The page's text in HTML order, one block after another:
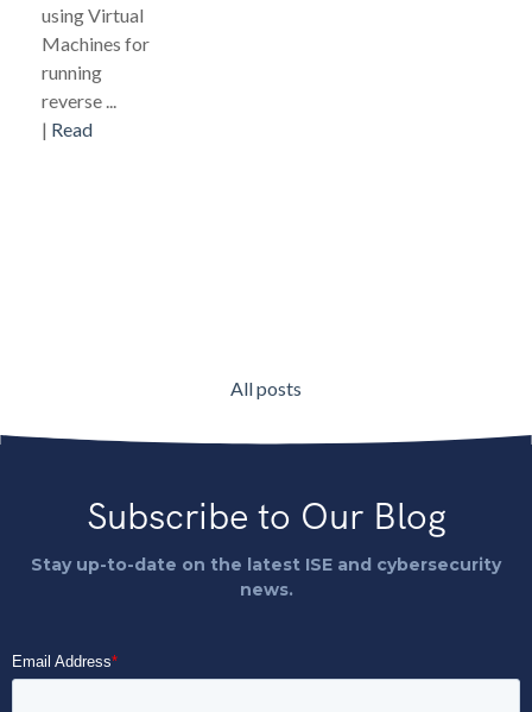
using Virtual
Machines for
running
reverse ...
| Read
All posts
Subscribe to Our Blog
Stay up-to-date on the latest ISE and cybersecurity
news.